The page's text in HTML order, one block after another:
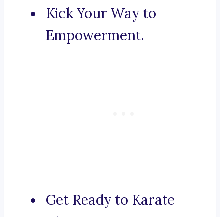
Kick Your Way to
Empowerment.
Get Ready to Karate